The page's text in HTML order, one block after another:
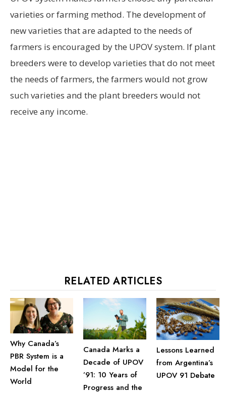
varieties or farming method. The development of
new varieties that are adapted to the needs of
farmers is encouraged by the UPOV system. If plant
breeders were to develop varieties that do not meet
the needs of farmers, the farmers would not grow
such varieties and the plant breeders would not
receive any income.
RELATED ARTICLES
Why Canada’s
PBR System is a
Model for the
World
Canada Marks a
Decade of UPOV
’91: 10 Years of
Progress and the
Lessons Learned
from Argentina’s
UPOV 91 Debate